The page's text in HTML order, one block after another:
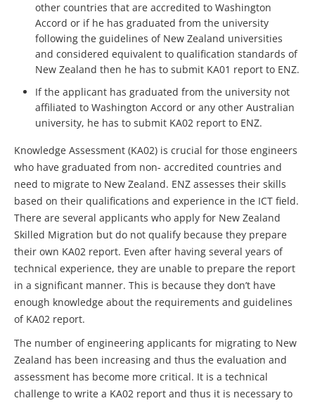
other countries that are accredited to Washington
Accord or if he has graduated from the university
following the guidelines of New Zealand universities
and considered equivalent to qualification standards of
New Zealand then he has to submit KA01 report to ENZ.
If the applicant has graduated from the university not
affiliated to Washington Accord or any other Australian
university, he has to submit KA02 report to ENZ.
Knowledge Assessment (KA02) is crucial for those engineers
who have graduated from non- accredited countries and
need to migrate to New Zealand. ENZ assesses their skills
based on their qualifications and experience in the ICT field.
There are several applicants who apply for New Zealand
Skilled Migration but do not qualify because they prepare
their own KA02 report. Even after having several years of
technical experience, they are unable to prepare the report
in a significant manner. This is because they don’t have
enough knowledge about the requirements and guidelines
of KA02 report.
The number of engineering applicants for migrating to New
Zealand has been increasing and thus the evaluation and
assessment has become more critical. It is a technical
challenge to write a KA02 report and thus it is necessary to